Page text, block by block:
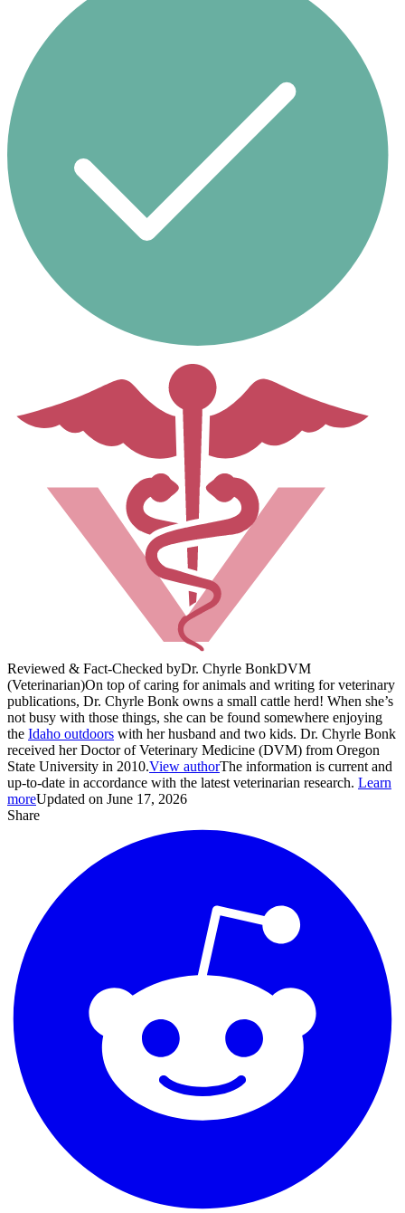
Reviewed & Fact-Checked byDr. Chyrle BonkDVM
(Veterinarian)On top of caring for animals and writing for veterinary
publications, Dr. Chyrle Bonk owns a small cattle herd! When she’s
not busy with those things, she can be found somewhere enjoying
the Idaho outdoors with her husband and two kids. Dr. Chyrle Bonk
received her Doctor of Veterinary Medicine (DVM) from Oregon
State University in 2010.View authorThe information is current and
up-to-date in accordance with the latest veterinarian research. Learn
moreUpdated on June 17, 2026
Share